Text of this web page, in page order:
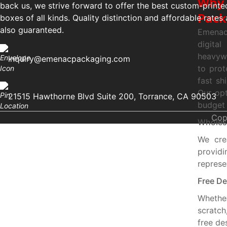
digital
to
fast
Our
budget
We
Free
free
back us, we strive forward to offer the best custom-
boxes of all kinds. Quality distinction and affordable rates
also guaranteed.
inquiry@emenacpackaging.com
21515 Hawthorne Blvd Suite 200, Torrance, CA 90503